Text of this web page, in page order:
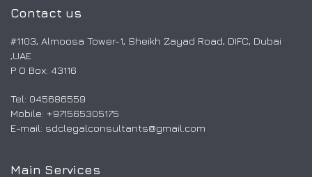
Contact us
#1103, Almoosa Tower-1, Sheikh Zayad Road, DIFC, Dubai
,UAE
P O Box: 43116
Tel: 045686559
Mobile: ‎+971565305175
E-mail: sdclegalconsultants@gmail.com
Main Services